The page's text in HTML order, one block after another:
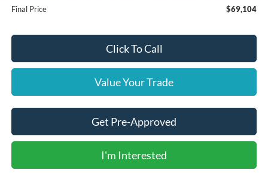
Final Price
$69,104
Click To Call
Value Your Trade
Get Pre-Approved
I'm Interested